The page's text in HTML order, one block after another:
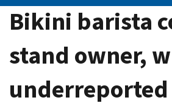
Bikini barista
stand owner,